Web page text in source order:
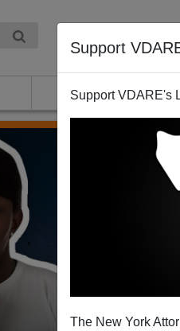
Support
Support VDARE's
The New York
ABOUT